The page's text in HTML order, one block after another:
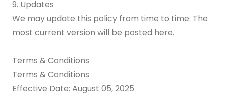
9. Updates
We may update this policy from time to time. The
most current version will be posted here.
Terms & Conditions
Terms & Conditions
Effective Date: August 05, 2025